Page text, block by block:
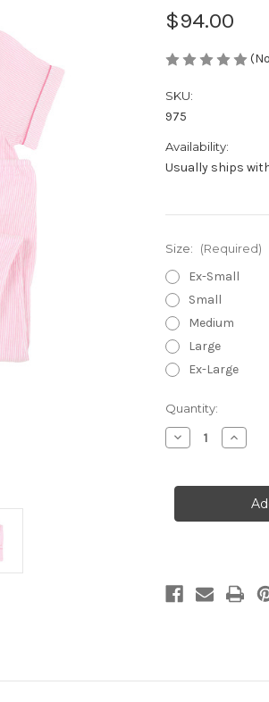
$94.00
SKU:
975
Availability:
Usually ships
Size: (Required)
Ex-Small
Small
Medium
Large
Ex-Large
in
stock
Quantity:
Decrease
Quantity
Seersucker-
Cotton
Pajamas
Pink